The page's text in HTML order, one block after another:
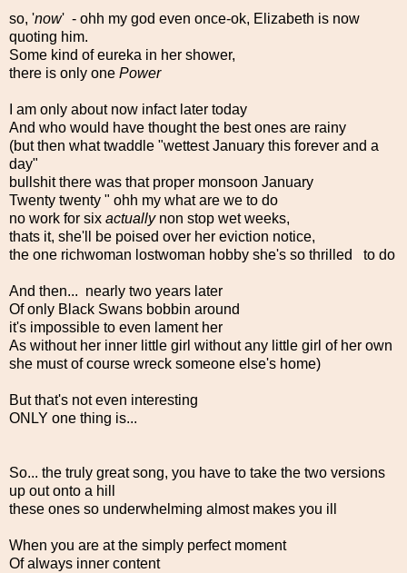
so, 'now' - ohh my god even once-ok, Elizabeth is now
quoting him.
Some kind of eureka in her shower,
there is only one Power
I am only about now infact later today
And who would have thought the best ones are rainy
(but then what twaddle "wettest January this forever and a
day"
bullshit there was that proper monsoon January
Twenty twenty " ohh my what are we to do
no work for six actuallynon stop wet weeks,
thats it, she'll be poised over her eviction notice,
the one richwoman lostwoman hobby she's so thrilled to do
And then... nearly two years later
Of only Black Swans bobbin around
it's impossible to even lament her
As without her inner little girl without any little girl of her own
she must of course wreck someone else's home)
But that's not even interesting
ONLY one thing is...
So... the truly great song, you have to take the two versions
up out onto a hill
these ones so underwhelming almost makes you ill
When you are at the simply perfect moment
Of always inner content